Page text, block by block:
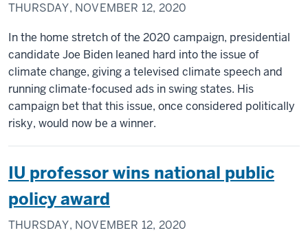
THURSDAY, NOVEMBER 12, 2020
In the home stretch of the 2020 campaign, presidential
candidate Joe Biden leaned hard into the issue of
climate change, giving a televised climate speech and
running climate-focused ads in swing states. His
campaign bet that this issue, once considered politically
risky, would now be a winner.
IU professor wins national public
policy award
THURSDAY, NOVEMBER 12, 2020